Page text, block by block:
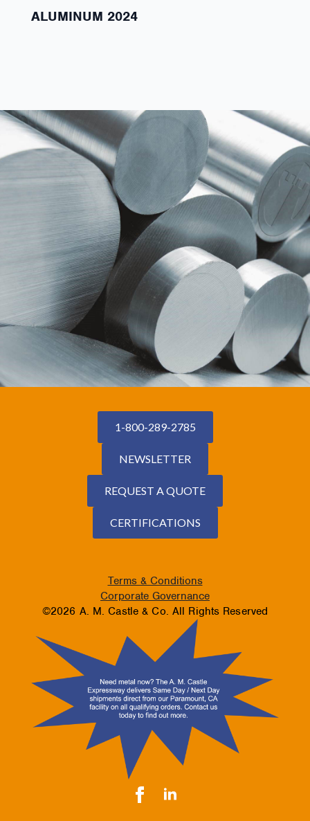
ALUMINUM 2024
1-800-289-2785
NEWSLETTER
REQUEST A QUOTE
CERTIFICATIONS
Terms & Conditions
Corporate Governance
©2026 A. M. Castle & Co. All Rights Reserved